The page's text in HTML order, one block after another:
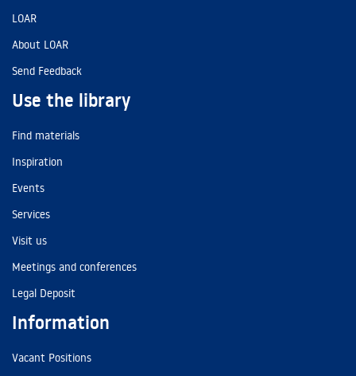
LOAR
About LOAR
Send Feedback
Use the library
Find materials
Inspiration
Events
Services
Visit us
Meetings and conferences
Legal Deposit
Information
Vacant Positions